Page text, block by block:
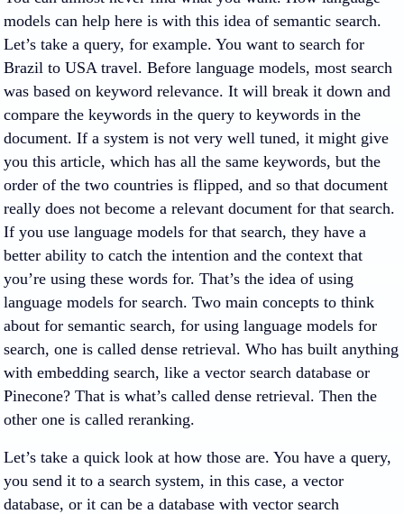
models can help here is with this idea of semantic search.
Let’s take a query, for example. You want to search for
Brazil to USA travel. Before language models, most search
was based on keyword relevance. It will break it down and
compare the keywords in the query to keywords in the
document. If a system is not very well tuned, it might give
you this article, which has all the same keywords, but the
order of the two countries is flipped, and so that document
really does not become a relevant document for that search.
If you use language models for that search, they have a
better ability to catch the intention and the context that
you’re using these words for. That’s the idea of using
language models for search. Two main concepts to think
about for semantic search, for using language models for
search, one is called dense retrieval. Who has built anything
with embedding search, like a vector search database or
Pinecone? That is what’s called dense retrieval. Then the
other one is called reranking.
Let’s take a quick look at how those are. You have a query,
you send it to a search system, in this case, a vector
database, or it can be a database with vector search